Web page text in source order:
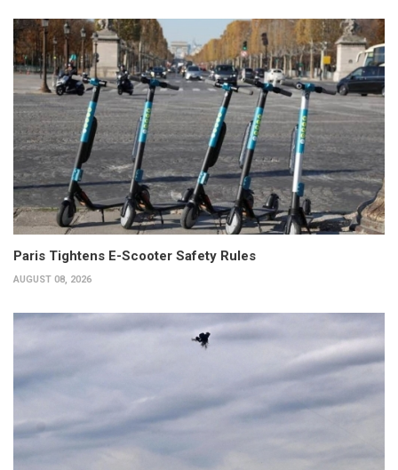
Paris Tightens E-Scooter Safety Rules
AUGUST 08, 2026